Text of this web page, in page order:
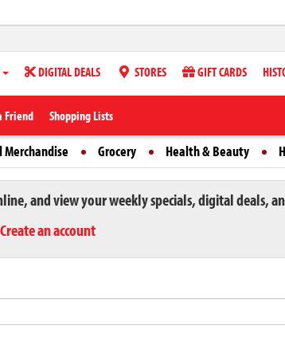
DIGITAL DEALS STORES GIFT CARDS
Friend Shopping Lists
Merchandise Grocery Health & Beauty
and view your weekly specials, digital deals,
Create an account